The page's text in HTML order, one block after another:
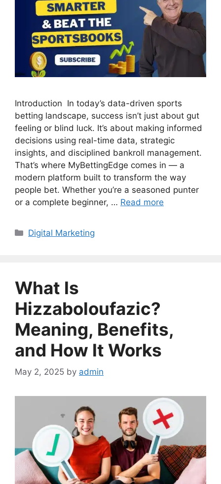
Introduction In today’s data-driven sports
betting landscape, success isn’t just about gut
feeling or blind luck. It’s about making informed
decisions using real-time data, strategic
insights, and disciplined bankroll management.
That’s where MyBettingEdge comes in — a
modern platform built to transform the way
people bet. Whether you’re a seasoned punter
or a complete beginner, … Read more
Categories
Digital Marketing
What Is
Hizzaboloufazic?
Meaning, Benefits,
and How It Works
May 2, 2025 by admin